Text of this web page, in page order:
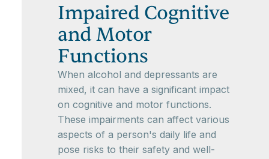
Impaired Cognitive
and Motor
Functions
When alcohol and depressants are
mixed, it can have a significant impact
on cognitive and motor functions.
These impairments can affect various
aspects of a person's daily life and
pose risks to their safety and well-